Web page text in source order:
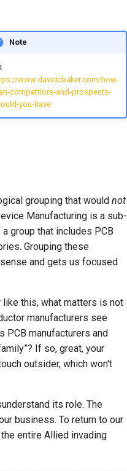
Note
www.davidcbaker.com/how-
competitors-and-prospects-
you-have
grouping that would not
Manufacturing is a sub-
group that includes PCB
Grouping these
and gets us focused
like this, what matters is not
manufacturers see
manufacturers and
If so, great, your
outsider, which won't
its role. The
business. To return to our
entire Allied invading